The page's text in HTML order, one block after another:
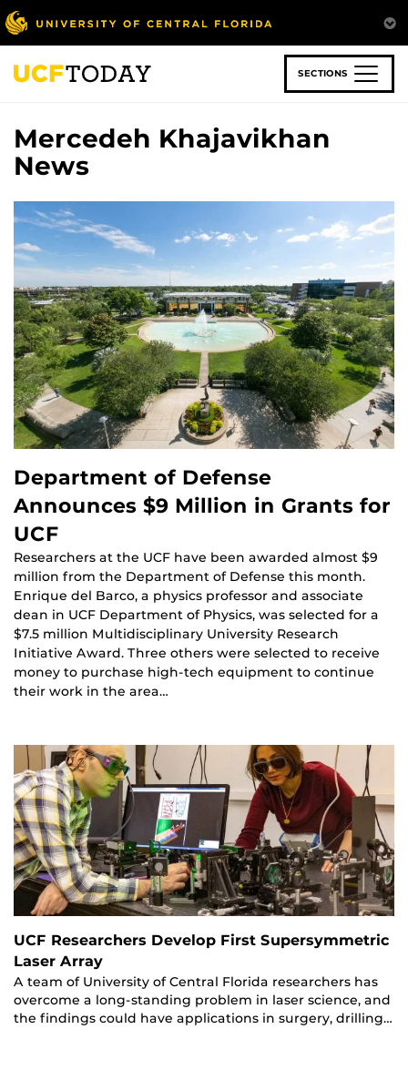
Skip
to
main
content
SECTIONS
Mercedeh Khajavikhan
News
Department of Defense
Announces $9 Million in Grants for
UCF
Researchers at the UCF have been awarded almost $9
million from the Department of Defense this month.
Enrique del Barco, a physics professor and associate
dean in UCF Department of Physics, was selected for a
$7.5 million Multidisciplinary University Research
Initiative Award. Three others were selected to receive
money to purchase high-tech equipment to continue
their work in the area…
UCF Researchers Develop First Supersymmetric
Laser Array
A team of University of Central Florida researchers has
overcome a long-standing problem in laser science, and
the findings could have applications in surgery, drilling…